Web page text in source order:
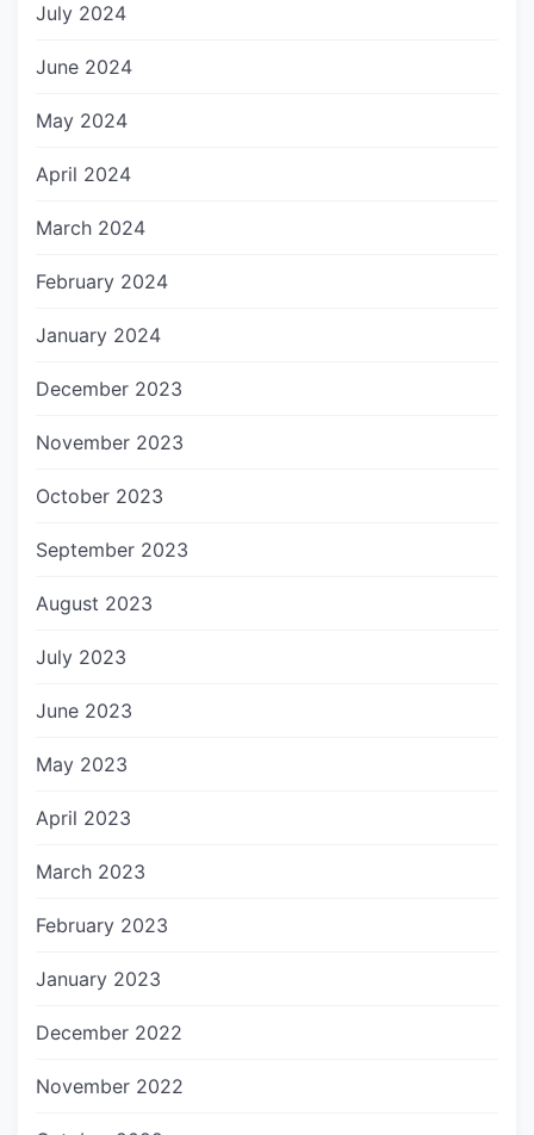
July 2024
June 2024
May 2024
April 2024
March 2024
February 2024
January 2024
December 2023
November 2023
October 2023
September 2023
August 2023
July 2023
June 2023
May 2023
April 2023
March 2023
February 2023
January 2023
December 2022
November 2022